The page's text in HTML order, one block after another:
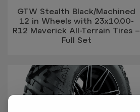
GTW Stealth Black/Machined
12 in Wheels with 23x10.00-
R12 Maverick All-Terrain Tires –
Full Set